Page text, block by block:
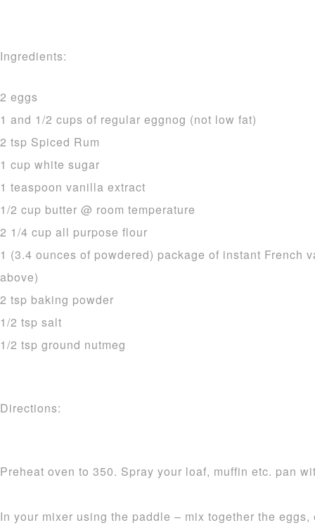
Ingredients:
2 eggs
1 and 1/2 cups of regular eggnog (not low fat)
2 tsp Spiced Rum
1 cup white sugar
1 teaspoon vanilla extract
1/2 cup butter @ room temperature
2 1/4 cup all purpose flour
1 (3.4 ounces of powdered) package of instant French
above)
2 tsp baking powder
1/2 tsp salt
1/2 tsp ground nutmeg
Directions:
Preheat oven to 350. Spray your loaf, muffin etc. pan
In your mixer using the paddle – mix together the